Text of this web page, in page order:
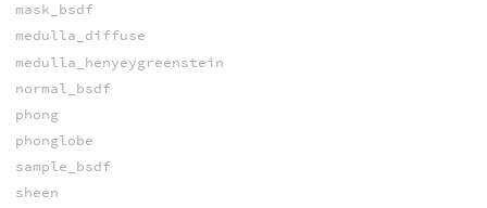
mask_bsdf
medulla_diffuse
medulla_henyeygreenstein
normal_bsdf
phong
phonglobe
sample_bsdf
sheen